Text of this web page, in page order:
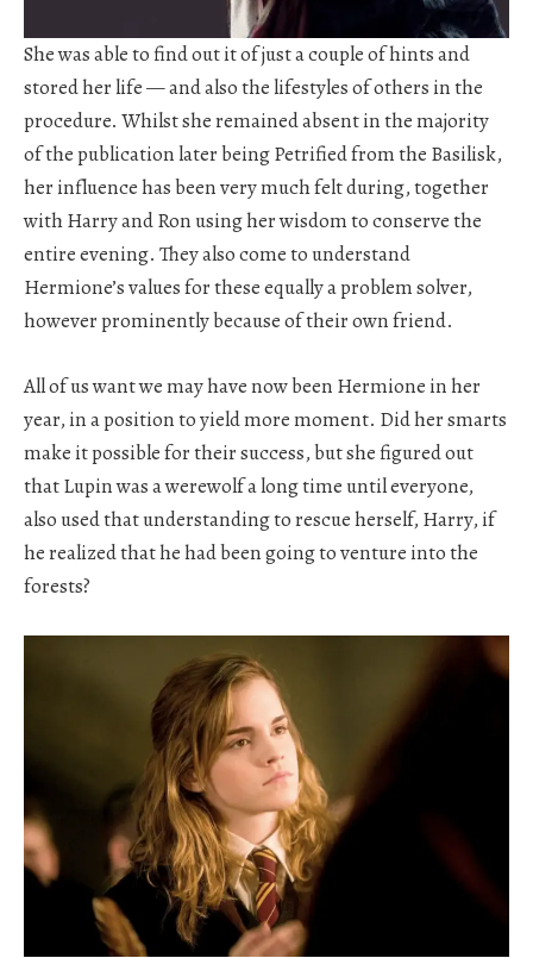
She was able to find out it of just a couple of hints and
stored her life — and also the lifestyles of others in the
procedure. Whilst she remained absent in the majority
of the publication later being Petrified from the Basilisk,
her influence has been very much felt during, together
with Harry and Ron using her wisdom to conserve the
entire evening. They also come to understand
Hermione’s values for these equally a problem solver,
however prominently because of their own friend.
All of us want we may have now been Hermione in her
year, in a position to yield more moment. Did her smarts
make it possible for their success, but she figured out
that Lupin was a werewolf a long time until everyone,
also used that understanding to rescue herself, Harry, if
he realized that he had been going to venture into the
forests?